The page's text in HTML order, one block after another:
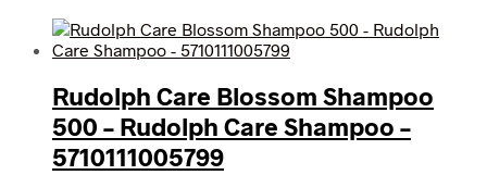
Rudolph Care Blossom Shampoo
500 – Rudolph Care Shampoo –
5710111005799